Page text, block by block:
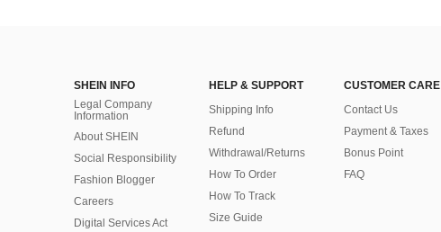
SHEIN INFO
Legal Company
Information
About SHEIN
Social Responsibility
Fashion Blogger
Careers
Digital Services Act
HELP & SUPPORT
Shipping Info
Refund
Withdrawal/Returns
How To Order
How To Track
Size Guide
CUSTOMER CARE
Contact Us
Payment & Taxes
Bonus Point
FAQ